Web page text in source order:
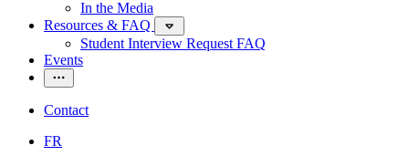
In the Media
Resources & FAQ
Student Interview Request FAQ
Events
Contact
FR